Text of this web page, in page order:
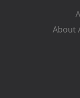
About